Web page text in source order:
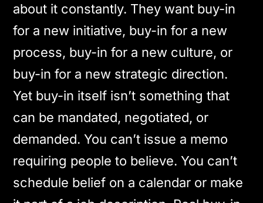
about it constantly. They want buy-in
for a new initiative, buy-in for a new
process, buy-in for a new culture, or
buy-in for a new strategic direction.
Yet buy-in itself isn’t something that
can be mandated, negotiated, or
demanded. You can’t issue a memo
requiring people to believe. You can’t
schedule belief on a calendar or make